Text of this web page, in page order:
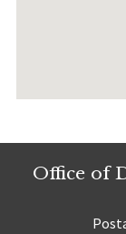
Office of